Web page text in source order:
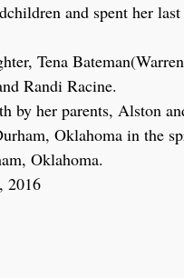
and spent her
Tena
Randi Racine.
by her parents, Alston
Oklahoma in the
Oklahoma.
2016